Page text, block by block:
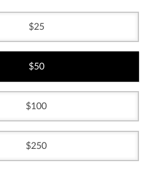
25
50
100
250